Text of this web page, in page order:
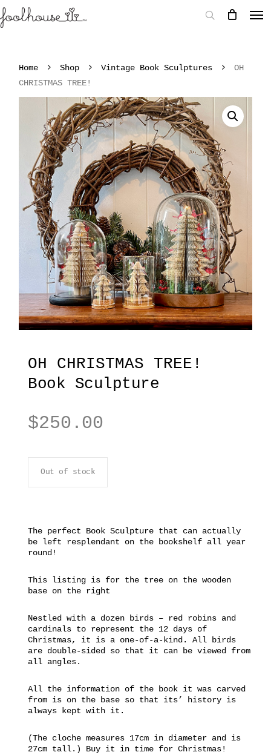
Home Shop Vintage Book Sculptures
OH
CHRISTMAS TREE!
OH CHRISTMAS TREE!
Book Sculpture
$250.00
Out of stock
The perfect Book Sculpture that can actually
be left resplendant on the bookshelf all year
round!
This listing is for the tree on the wooden
base on the right
Nestled with a dozen birds – red robins and
cardinals to represent the 12 days of
Christmas, it is a one-of-a-kind. All birds
are double-sided so that it can be viewed from
all angles.
All the information of the book it was carved
from is on the base so that its’ history is
always kept with it.
(The cloche measures 17cm in diameter and is
27cm tall.) Buy it in time for Christmas!